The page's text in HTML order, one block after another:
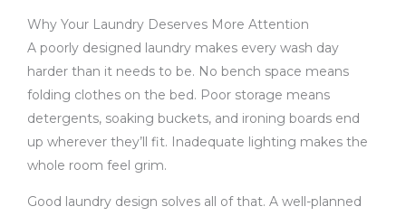
Why Your Laundry Deserves More Attention
A poorly designed laundry makes every wash day
harder than it needs to be. No bench space means
folding clothes on the bed. Poor storage means
detergents, soaking buckets, and ironing boards end
up wherever they’ll fit. Inadequate lighting makes the
whole room feel grim.
Good laundry design solves all of that. A well-planned